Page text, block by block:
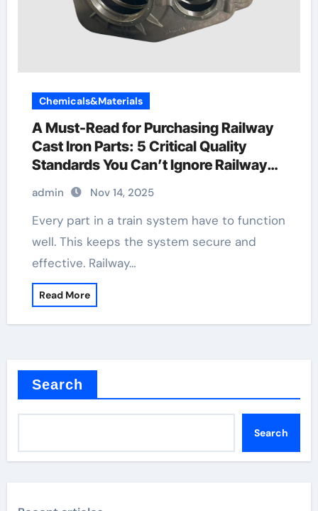
Chemicals&Materials
A Must-Read for Purchasing Railway
Cast Iron Parts: 5 Critical Quality
Standards You Can’t Ignore Railway
Wagon Manufacturing
admin Nov 14, 2025
Every part in a train system have to function
well. This keeps the system secure and
effective. Railway…
Read More
Search
Search